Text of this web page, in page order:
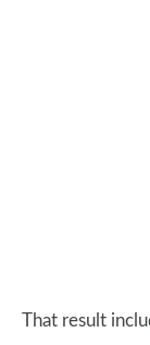
That result